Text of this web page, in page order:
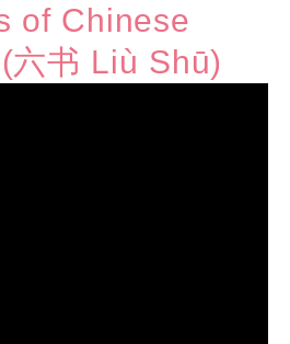
of Chinese
六书 Liù Shū)